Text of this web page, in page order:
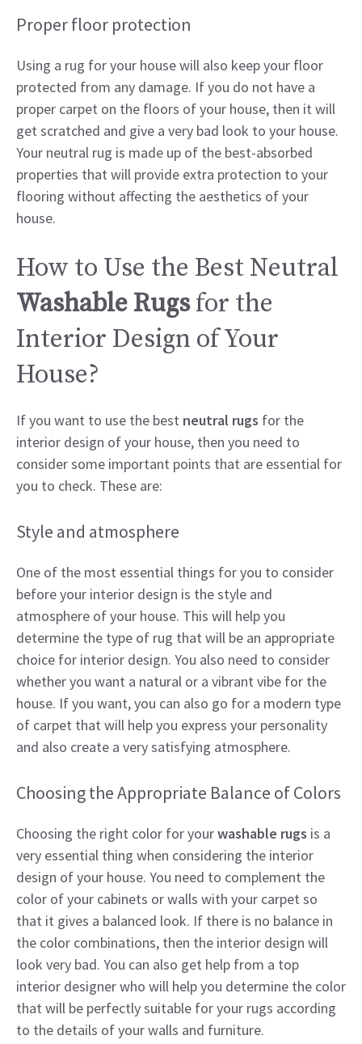
Proper floor protection
Using a rug for your house will also keep your floor
protected from any damage. If you do not have a
proper carpet on the floors of your house, then it will
get scratched and give a very bad look to your house.
Your neutral rug is made up of the best-absorbed
properties that will provide extra protection to your
flooring without affecting the aesthetics of your
house.
How to Use the Best Neutral
Washable Rugsfor the
Interior Design of Your
House?
If you want to use the best neutral rugs for the
interior design of your house, then you need to
consider some important points that are essential for
you to check. These are:
Style and atmosphere
One of the most essential things for you to consider
before your interior design is the style and
atmosphere of your house. This will help you
determine the type of rug that will be an appropriate
choice for interior design. You also need to consider
whether you want a natural or a vibrant vibe for the
house. If you want, you can also go for a modern type
of carpet that will help you express your personality
and also create a very satisfying atmosphere.
Choosing the Appropriate Balance of Colors
Choosing the right color for yourwashable rugs is a
very essential thing when considering the interior
design of your house. You need to complement the
color of your cabinets or walls with your carpet so
that it gives a balanced look. If there is no balance in
the color combinations, then the interior design will
look very bad. You can also get help from a top
interior designer who will help you determine the color
that will be perfectly suitable for your rugs according
to the details of your walls and furniture.